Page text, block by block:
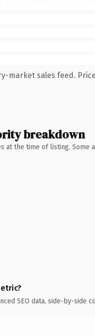
market sales feed.
breakdown
at the time of listing. Some
SEO data, side-by-side